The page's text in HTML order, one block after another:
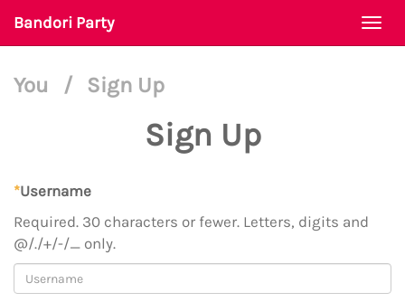
Bandori Party
You / Sign Up
Sign Up
*Username
Required. 30 characters or fewer. Letters, digits and
@/./+/-/_ only.